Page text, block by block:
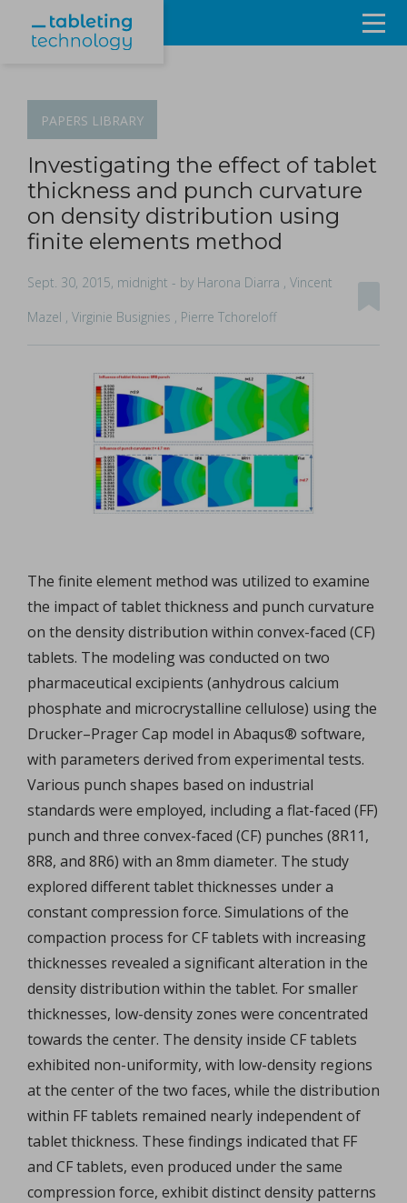
Products & Services
Events
About
Contact Us
PAPERS LIBRARY
Investigating the effect of tablet
thickness and punch curvature
on density distribution using
finite elements method
Sept. 30, 2015, midnight - by Harona Diarra , Vincent
Mazel , Virginie Busignies , Pierre Tchoreloff
The finite element method was utilized to examine
the impact of tablet thickness and punch curvature
on the density distribution within convex-faced (CF)
tablets. The modeling was conducted on two
pharmaceutical excipients (anhydrous calcium
phosphate and microcrystalline cellulose) using the
Drucker–Prager Cap model in Abaqus® software,
with parameters derived from experimental tests.
Various punch shapes based on industrial
standards were employed, including a flat-faced (FF)
punch and three convex-faced (CF) punches (8R11,
8R8, and 8R6) with an 8mm diameter. The study
explored different tablet thicknesses under a
constant compression force. Simulations of the
compaction process for CF tablets with increasing
thicknesses revealed a significant alteration in the
density distribution within the tablet. For smaller
thicknesses, low-density zones were concentrated
towards the center. The density inside CF tablets
exhibited non-uniformity, with low-density regions
at the center of the two faces, while the distribution
within FF tablets remained nearly independent of
tablet thickness. These findings indicated that FF
and CF tablets, even produced under the same
compression force, exhibit distinct density patterns